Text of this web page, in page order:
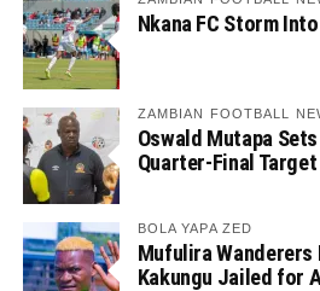
Nkana FC Storm
ZAMBIAN FOOTBALL
Oswald Mutapa
Quarter-Final Target
BOLA YAPA ZED
Mufulira Wanderers
Kakungu Jailed for